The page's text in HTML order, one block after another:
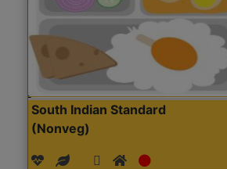
South Indian Standard
(Nonveg)